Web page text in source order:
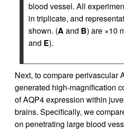
blood vessel. All
in triplicate, and
shown. (A and B) are ×10
and E).
Next, to compare perivascular
generated high-magnification
of AQP4 expression within
brains. Specifically, we
on penetrating large blood